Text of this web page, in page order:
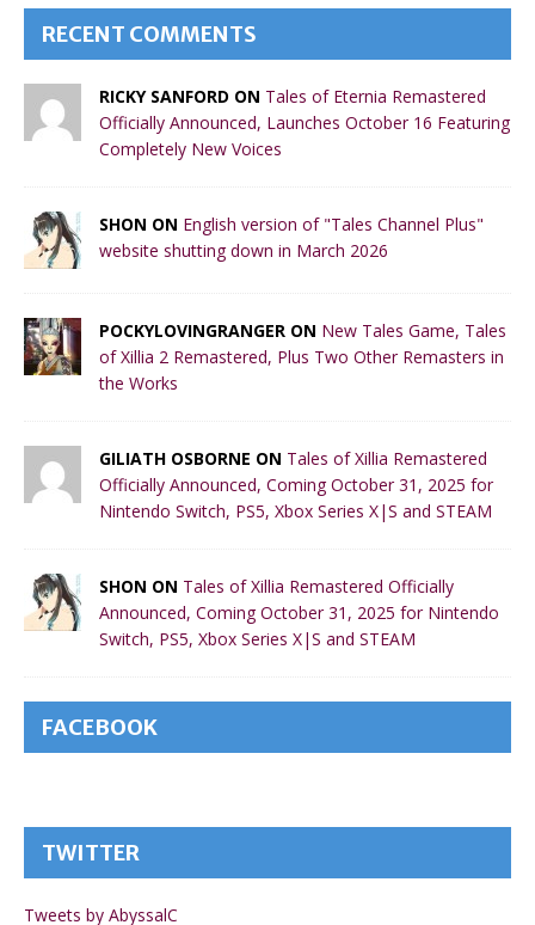
RECENT COMMENTS
RICKY SANFORD ON Tales of Eternia Remastered
Officially Announced, Launches October 16 Featuring
Completely New Voices
SHON ON English version of "Tales Channel Plus"
website shutting down in March 2026
POCKYLOVINGRANGER ON New Tales Game, Tales
of Xillia 2 Remastered, Plus Two Other Remasters in
the Works
GILIATH OSBORNE ON Tales of Xillia Remastered
Officially Announced, Coming October 31, 2025 for
Nintendo Switch, PS5, Xbox Series X|S and STEAM
SHON ON Tales of Xillia Remastered Officially
Announced, Coming October 31, 2025 for Nintendo
Switch, PS5, Xbox Series X|S and STEAM
FACEBOOK
TWITTER
Tweets by AbyssalC